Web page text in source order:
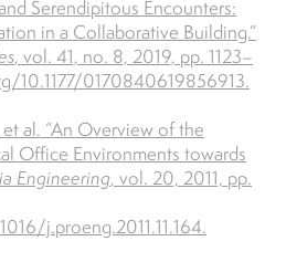
Serendipitous Encounters:
in a Collaborative Building.”
, vol. 41, no. 8, 2019, pp. 1123–
10.1177/0170840619856913.
al. “An Overview of the
Office Environments towards
Engineering, vol. 20, 2011, pp.
j.proeng.2011.11.164.